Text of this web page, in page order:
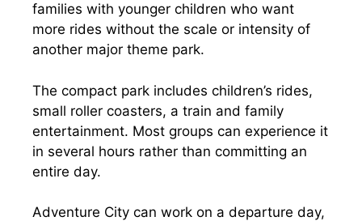
families with younger children who want
more rides without the scale or intensity of
another major theme park.
The compact park includes children’s rides,
small roller coasters, a train and family
entertainment. Most groups can experience it
in several hours rather than committing an
entire day.
Adventure City can work on a departure day,